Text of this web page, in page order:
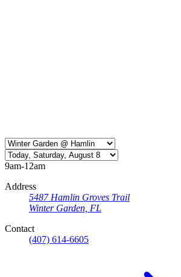
9am-12am
Address
5487 Hamlin Groves Trail
Winter Garden, FL
Contact
(407) 614-6605